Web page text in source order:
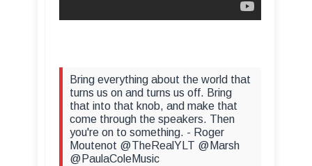
Bring everything about the world that
turns us on and turns us off. Bring
that into that knob, and make that
come through the speakers. Then
you're on to something. - Roger
Moutenot @TheRealYLT @Marsh
@PaulaColeMusic